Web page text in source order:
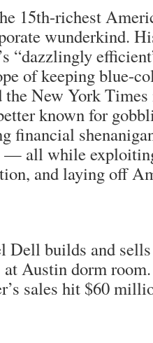
15th-richest
wunderkind.
“dazzlingly
of keeping blue-
theNew York Times
known for
financial
— all while
and laying off
Dell builds and
Austin dorm
sales hit $60